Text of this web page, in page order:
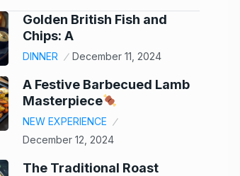
Golden British Fish and
Chips: A
DINNER December 11, 2024
A Festive Barbecued Lamb
Masterpiece
NEW EXPERIENCE
December 12, 2024
The Traditional Roast